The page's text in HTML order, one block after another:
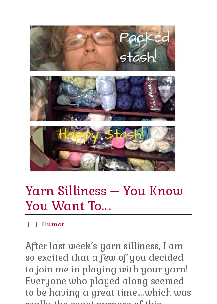
Yarn Silliness – You Know
You Want To….
| |Humor
After last week’s yarn silliness, I am
so excited that a few of you decided
to join me in playing with your yarn!
Everyone who played along seemed
to be having a great time….which was